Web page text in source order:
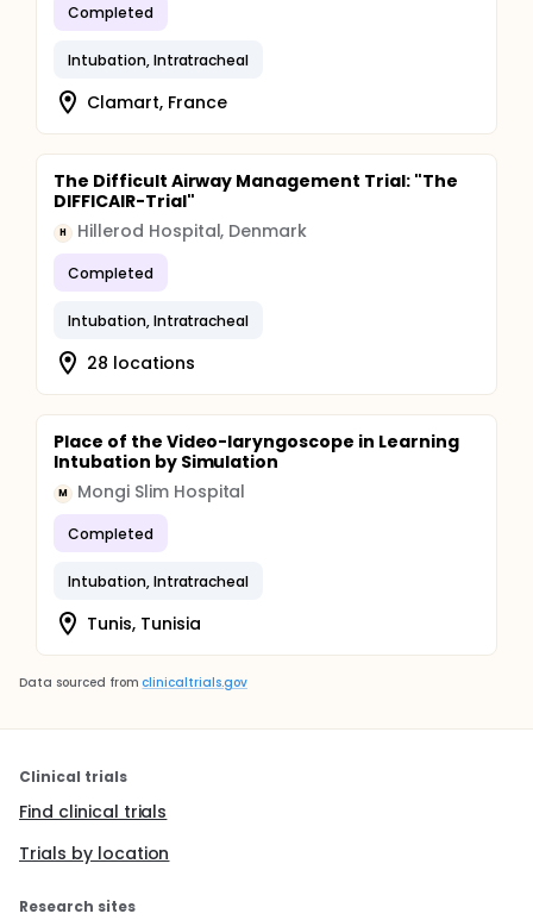
Completed
Intubation, Intratracheal
Clamart, France
The Difficult Airway Management Trial: "The
DIFFICAIR-Trial"
H Hillerod Hospital, Denmark
Completed
Intubation, Intratracheal
28 locations
Place of the Video-laryngoscope in Learning
Intubation by Simulation
M Mongi Slim Hospital
Completed
Intubation, Intratracheal
Tunis, Tunisia
Data sourced from clinicaltrials.gov
Clinical trials
Find clinical trials
Trials by location
Research sites